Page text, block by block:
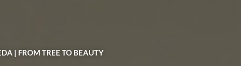
| FROM TREE TO BEAUTY